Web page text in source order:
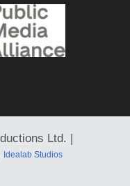
Ltd. |
Idealab Studios